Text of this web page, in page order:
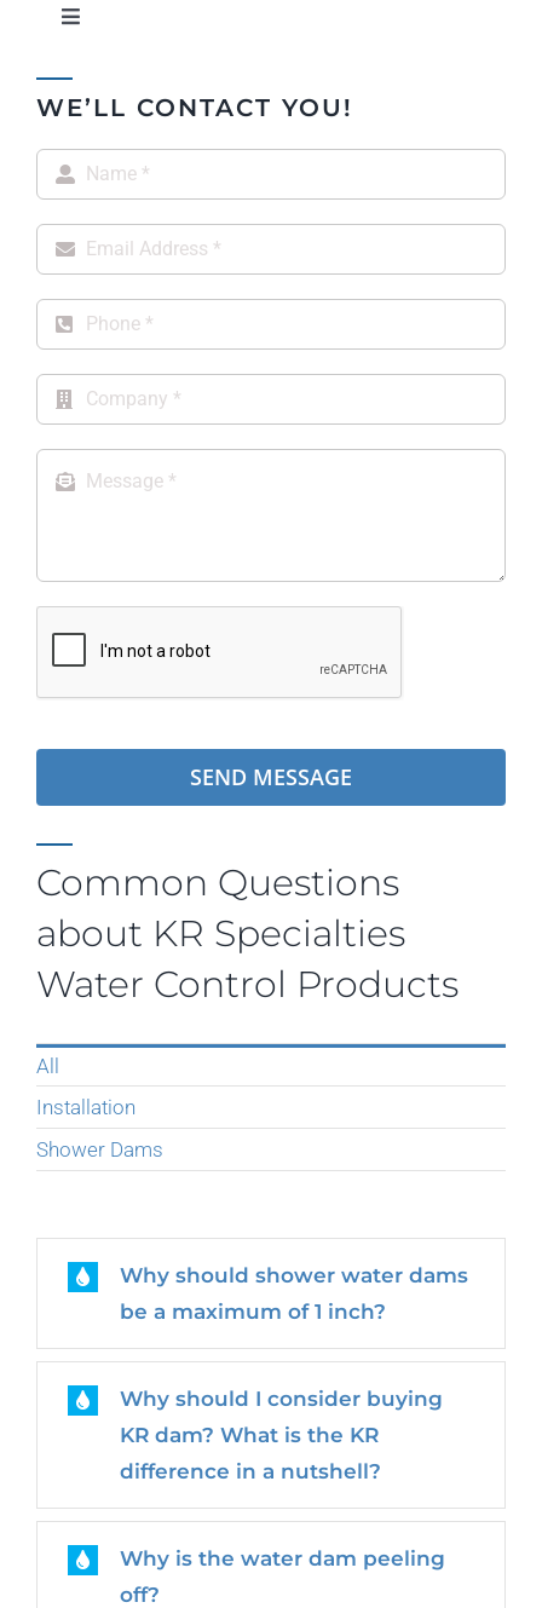
Toggle
Property Owners & Managers
OEM Suppliers Wholesale & E-Tail
Architects & Engineers
Product Specifications
Warranty Information
WE’LL CONTACT YOU!
SEND MESSAGE
Common Questions
about KR Specialties
Water Control Products
All
Installation
Shower Dams
Why should shower water dams
be a maximum of 1 inch?
Why should I consider buying
KR dam? What is the KR
difference in a nutshell?
Why is the water dam peeling
off?